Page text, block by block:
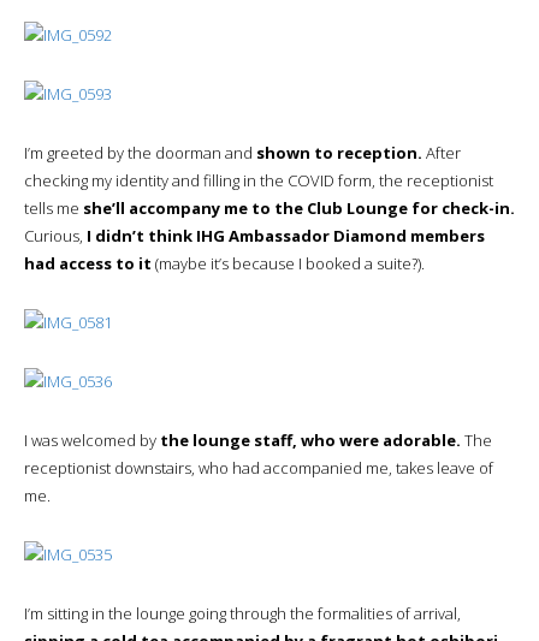
I’m greeted by the doorman and shown to reception. After
checking my identity and filling in the COVID form, the receptionist
tells me she’ll accompany me to the Club Lounge for check-in.
Curious, I didn’t think IHG Ambassador Diamond members
had access to it (maybe it’s because I booked a suite?).
I was welcomed by the lounge staff, who were adorable. The
receptionist downstairs, who had accompanied me, takes leave of
me.
I’m sitting in the lounge going through the formalities of arrival,